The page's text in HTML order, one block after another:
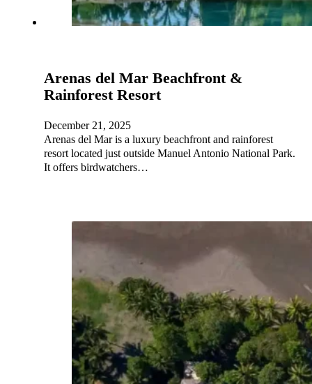
Arenas del Mar Beachfront &
Rainforest Resort
December 21, 2025
Arenas del Mar is a luxury beachfront and rainforest
resort located just outside Manuel Antonio National Park.
It offers birdwatchers…